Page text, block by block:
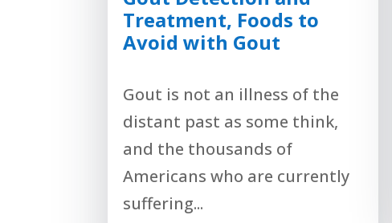
Treatment, Foods to
Avoid with Gout
Gout is not an illness of the
distant past as some think,
and the thousands of
Americans who are currently
suffering...